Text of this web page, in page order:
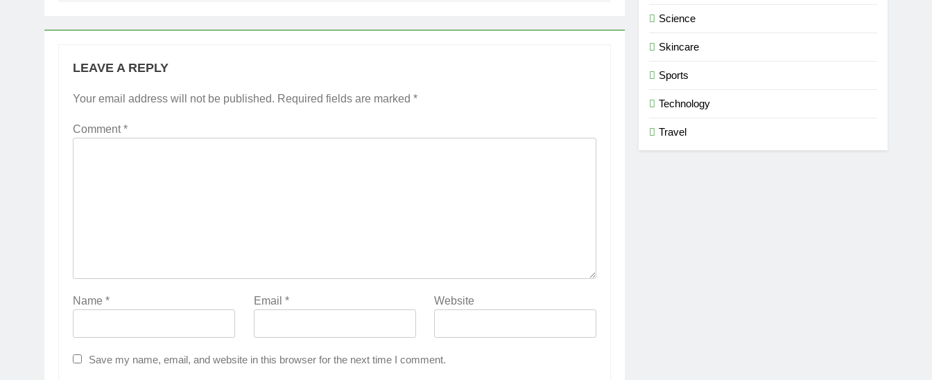
LEAVE A REPLY
Your email address will not be published. Required fields are marked *
Comment*
Name * Email * Website
Save my name, email, and website in this browser for the next time I comment.
Science
Skincare
Sports
Technology
Travel